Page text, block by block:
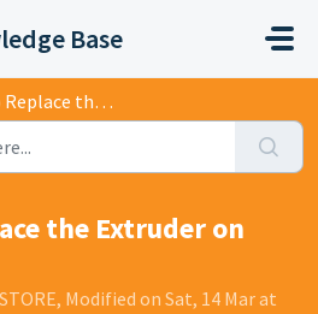
Base
Extruder on Ender 3 V4
the Extruder on
Modified on Sat, 14 Mar at